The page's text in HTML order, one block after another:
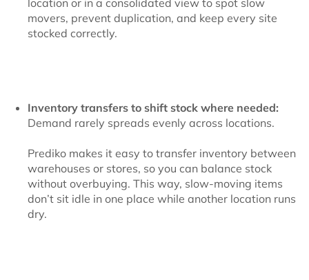
movers, prevent duplication, and keep every site
stocked correctly.
Inventory transfers to shift stock where needed:
Demand rarely spreads evenly across locations.
Prediko makes it easy to transfer inventory between
warehouses or stores, so you can balance stock
without overbuying. This way, slow-moving items
don’t sit idle in one place while another location runs
dry.